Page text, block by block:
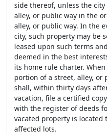
side thereof, unless the
alley, or public way in the
alley, or public way. In the
city, such property may be
leased upon such terms
deemed in the best
its home rule charter.
portion of a street, alley, or
shall, within thirty days
vacation, file a certified
with the register of deeds
vacated property is located
affected lots.